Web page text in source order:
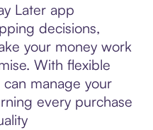
Later app
decisions,
your money work
With flexible
manage your
every purchase